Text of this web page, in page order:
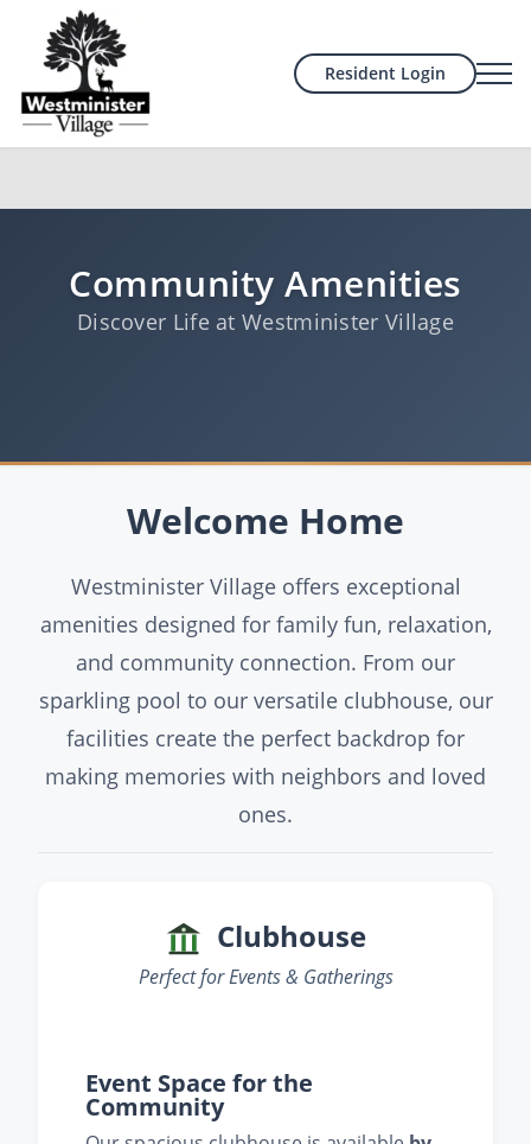
Resident Login
Community Amenities
Discover Life at Westminister Village
Welcome Home
Westminister Village offers exceptional
amenities designed for family fun, relaxation,
and community connection. From our
sparkling pool to our versatile clubhouse, our
facilities create the perfect backdrop for
making memories with neighbors and loved
ones.
Clubhouse
Perfect for Events & Gatherings
Event Space for the
Community